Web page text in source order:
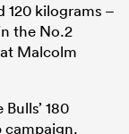
120 kilograms –
the No.2
Malcolm
180
campaign.